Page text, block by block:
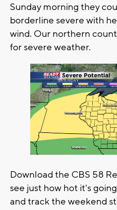
Sunday morning they
borderline severe with
wind. Our northern
for severe weather.
Download the CBS 58
see just how hot it's
and track the weekend